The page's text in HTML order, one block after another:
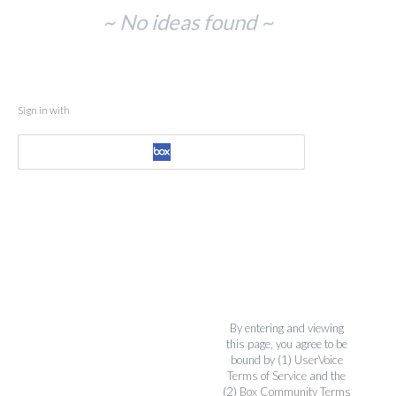
~ No ideas found ~
Sign in with
By entering and viewing
this page, you agree to be
bound by (1) UserVoice
Terms of Service and the
(2) Box Community Terms